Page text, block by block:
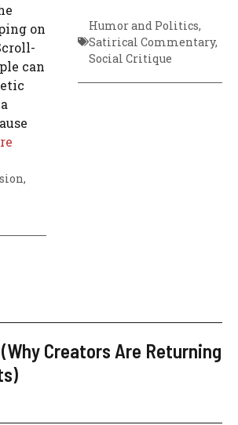
Creators Are Returning
on
can
,
Humor and Politics,
Satirical Commentary,
Social Critique